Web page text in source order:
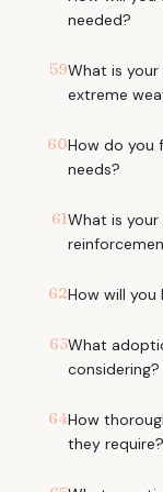
needed?
59What is
extreme
60How do you
needs?
61What is
62How will
63What
considering?
64How
they require?